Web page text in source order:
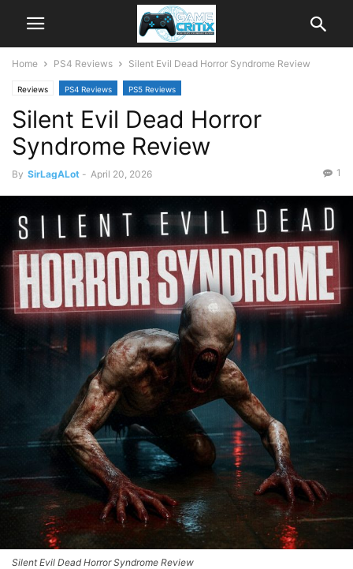
Home PS4 Reviews Silent Evil Dead Horror Syndrome Review
Reviews PS4 Reviews PS5 Reviews
Silent Evil Dead Horror
Syndrome Review
By SirLagALot - April 20, 2026 1
Silent Evil Dead Horror Syndrome Review